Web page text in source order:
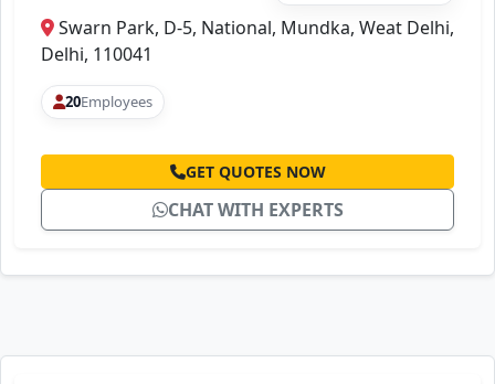
Swarn Park, D-5, National, Mundka, Weat Delhi,
Delhi, 110041
20Employees
GET QUOTES NOW
CHAT WITH EXPERTS